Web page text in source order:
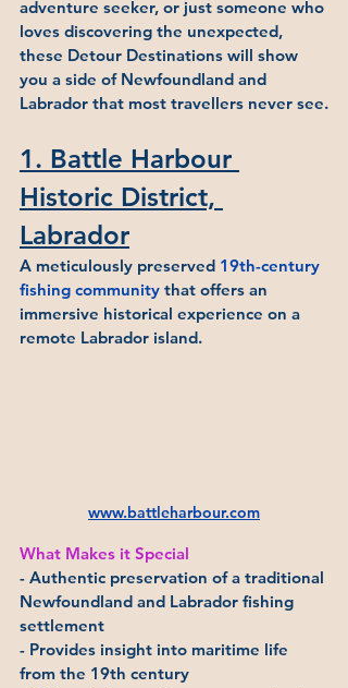
adventure seeker, or just someone who
loves discovering the unexpected,
these Detour Destinations will show
you a side of Newfoundland and
Labrador that most travellers never see.
1. Battle Harbour
Historic District,
Labrador
A meticulously preserved 19th-century
fishing community that offers an
immersive historical experience on a
remote Labrador island.
www.battleharbour.com
What Makes it Special
- Authentic preservation of a traditional
Newfoundland and Labrador fishing
settlement
- Provides insight into maritime life
from the 19th century